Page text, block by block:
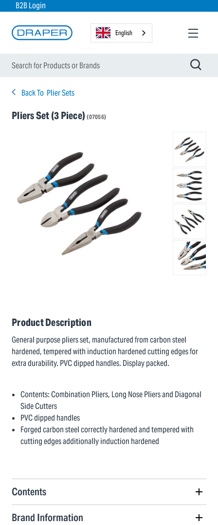
B2B Login
English
Back To Plier Sets
Pliers Set (3 Piece)(07056)
Product Description
General purpose pliers set, manufactured from carbon steel
hardened, tempered with induction hardened cutting edges for
extra durability. PVC dipped handles. Display packed.
Contents: Combination Pliers, Long Nose Pliers and Diagonal
Side Cutters
PVC dipped handles
Forged carbon steel correctly hardened and tempered with
cutting edges additionally induction hardened
Contents
Brand Information